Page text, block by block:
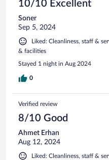
10/10 Excellent
Soner
Sep 5, 2024
Liked: Cleanliness, staff &
& facilities
Stayed 1 night in Aug 2024
0
Verified review
8/10 Good
Ahmet Erhan
Aug 12, 2024
Liked: Cleanliness, staff &